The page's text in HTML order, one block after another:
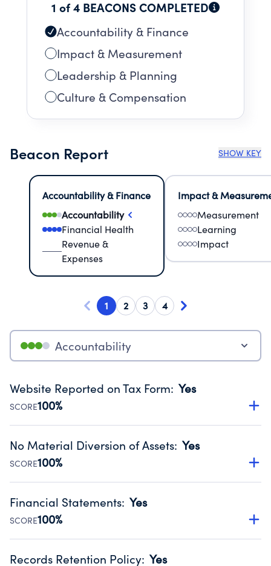
1 of 4 BEACONS COMPLETED
Accountability & Finance
Impact & Measurement
Leadership & Planning
Culture & Compensation
Beacon Report SHOW KEY
Accountability & Finance
Accountability
Financial Health
Revenue &
Expenses
Impact &
Measurement
Learning
Impact
1 2 3 4
Accountability
Website Reported on Tax Form: Yes
SCORE100%
Disclosing the charity’s website promotes transparency
Public data from IRS Form 990. Fiscal Year 2024.
No Material Diversion of Assets: Yes
SCORE100%
Organizations report 'Yes' to confirm that no material
occurred during their fiscal year.
Source:Public data from IRS Form 990. Fiscal Year 2024.
Financial Statements: Yes
SCORE100%
Has financial statements audited by an independent
Records Retention Policy: Yes